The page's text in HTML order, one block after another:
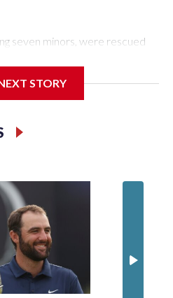
seven minors, were rescued
Unit.The rescue operations
who arrested 89
really the outpouring of support
rescued, largely the victims
supported with an array of
including food, housing and
carried out during the World
officials said, and law
more cases based on the
have ongoing
STORY